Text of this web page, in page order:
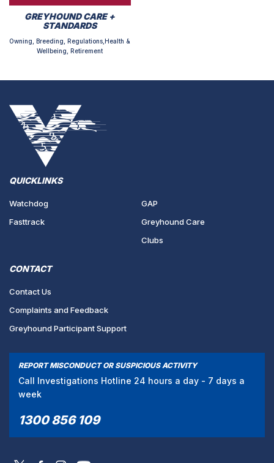
GREYHOUND CARE +
STANDARDS
Owning, Breeding, Regulations,Health &
Wellbeing, Retirement
QUICKLINKS
Watchdog
Fasttrack
GAP
Greyhound Care
Clubs
CONTACT
Contact Us
Complaints and Feedback
Greyhound Participant Support
REPORT MISCONDUCT OR SUSPICIOUS ACTIVITY
Call Investigations Hotline 24 hours a day - 7 days a
week
1300 856 109